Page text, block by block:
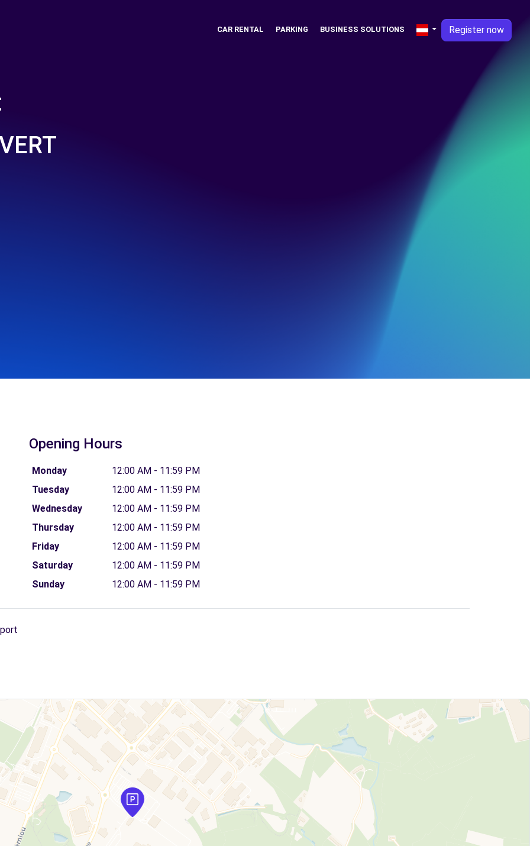
CAR RENTAL PARKING BUSINESS SOLUTIONS Register now
Opening Hours
Monday
12:00 AM - 11:59 PM
Tuesday
12:00 AM - 11:59 PM
Wednesday
12:00 AM - 11:59 PM
Thursday
12:00 AM - 11:59 PM
Friday
12:00 AM - 11:59 PM
Saturday
12:00 AM - 11:59 PM
Sunday
12:00 AM - 11:59 PM